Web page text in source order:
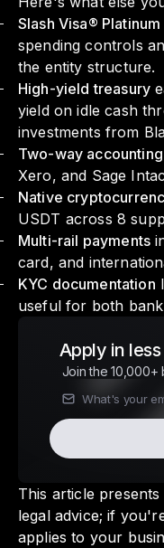
Slash Visa®
spending controls
the entity structure.
High-yield treasury
yield on idle cash
investments from
Two-way
Xero, and Sage
Native
USDT across 8
Multi-rail payments
card, and
KYC documentation
useful for both bank
Apply in
Join the 10,000+
This article
legal advice; if
applies to your